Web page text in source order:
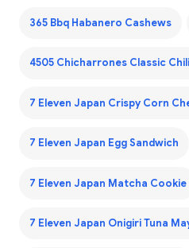
365 Bbq Habanero Cashews
4505 Chicharrones Classic
7 Eleven Japan Crispy Corn
7 Eleven Japan Egg Sandwich
7 Eleven Japan Matcha Cookie
7 Eleven Japan Onigiri Tuna